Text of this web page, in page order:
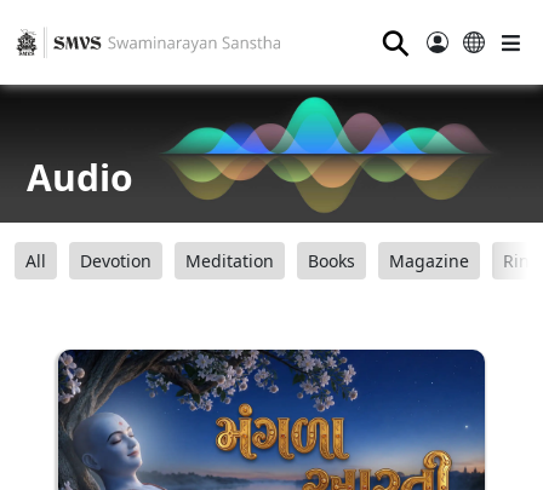
⚲
Audio
All Devotion Meditation Books Magazine